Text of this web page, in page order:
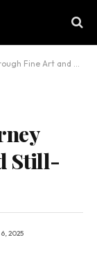
and Still-Life Painting
Still-
2025